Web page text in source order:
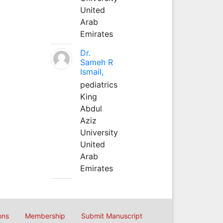
United
Arab
Emirates
Dr.
Sameh R
Ismail,
pediatrics
King
Abdul
Aziz
University
United
Arab
Emirates
Membership Submit Manuscript